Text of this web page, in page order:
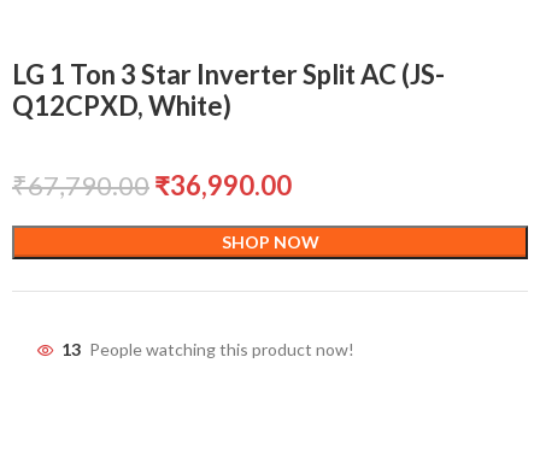
LG 1 Ton 3 Star Inverter Split AC (JS-
Q12CPXD, White)
₹67,790.00₹36,990.00
SHOP NOW
13 People watching this product now!